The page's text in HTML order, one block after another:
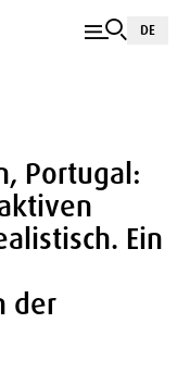
DE
Portugal:
Ein
der